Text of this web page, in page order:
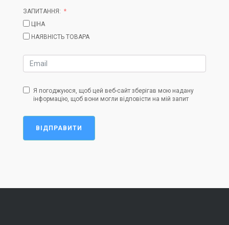
ЗАПИТАННЯ:
ЦІНА
НАЯВНІСТЬ ТОВАРА
Я погоджуюся, щоб цей веб-сайт зберігав мою надану
інформацію, щоб вони могли відповісти на мій запит
ВІДПРАВИТИ